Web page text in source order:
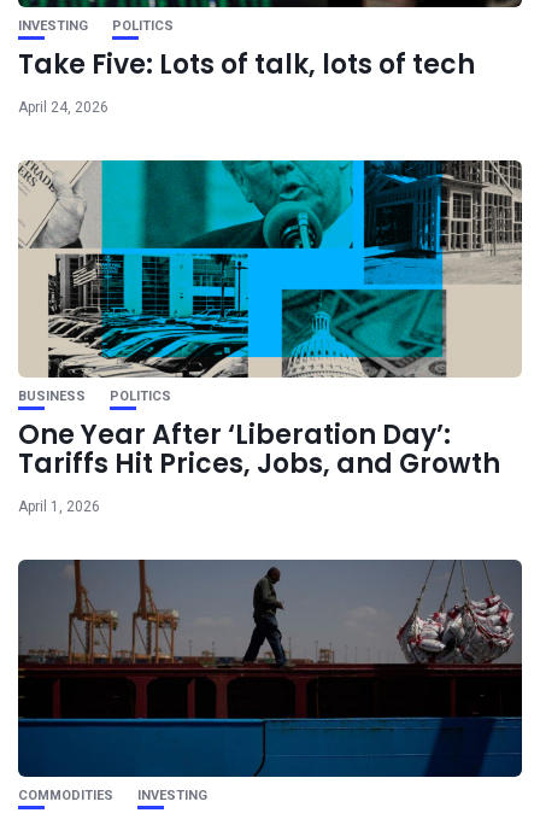
INVESTING POLITICS
Take Five: Lots of talk, lots of tech
April 24, 2026
BUSINESS POLITICS
One Year After ‘Liberation Day’:
Tariffs Hit Prices, Jobs, and Growth
April 1, 2026
COMMODITIES INVESTING